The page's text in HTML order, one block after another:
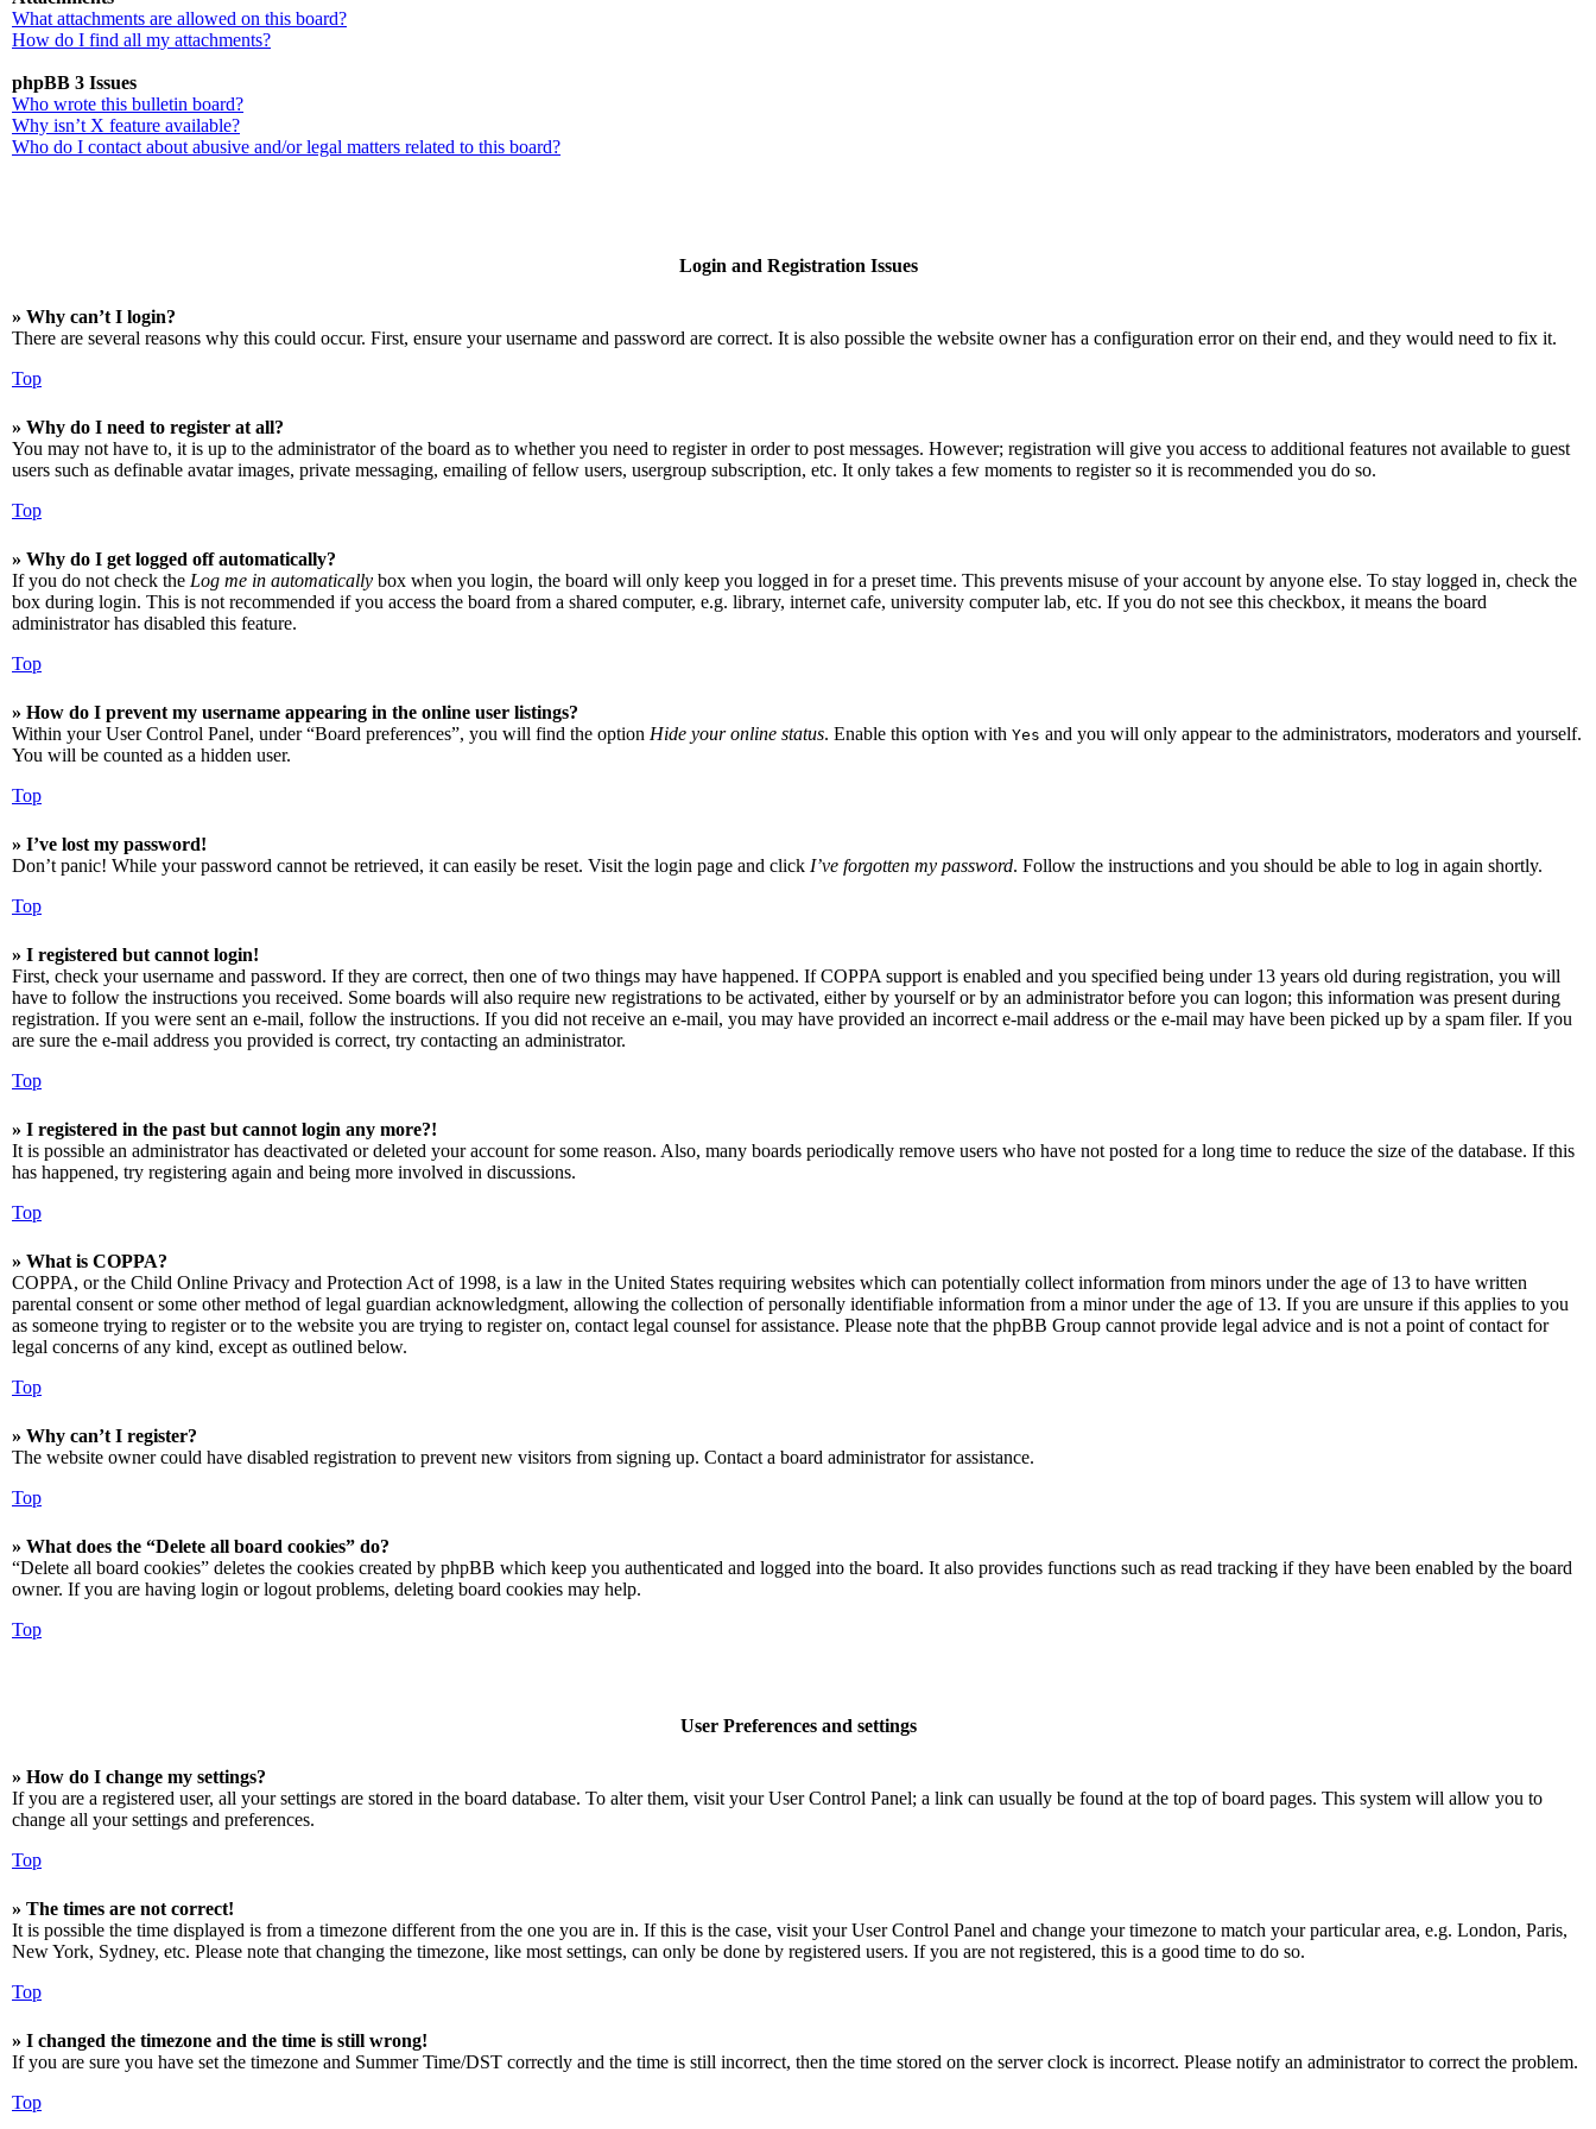
What attachments are allowed on this board?
How do I find all my attachments?
phpBB 3 Issues
Who wrote this bulletin board?
Why isn’t X feature available?
Who do I contact about abusive and/or legal matters related to this board?
Login and Registration Issues
» Why can’t I login?
There are several reasons why this could occur. First, ensure your username and password are correct. It is also possible the website owner has a configuration error on their end, and they would need to fix it.
Top
» Why do I need to register at all?
You may not have to, it is up to the administrator of the board as to whether you need to register in order to post messages. However; registration will give you access to additional features not available to guest
users such as definable avatar images, private messaging, emailing of fellow users, usergroup subscription, etc. It only takes a few moments to register so it is recommended you do so.
Top
» Why do I get logged off automatically?
If you do not check the Log me in automatically box when you login, the board will only keep you logged in for a preset time. This prevents misuse of your account by anyone else. To stay logged in, check the
box during login. This is not recommended if you access the board from a shared computer, e.g. library, internet cafe, university computer lab, etc. If you do not see this checkbox, it means the board
administrator has disabled this feature.
Top
» How do I prevent my username appearing in the online user listings?
Within your User Control Panel, under “Board preferences”, you will find the option Hide your online status. Enable this option with Yes and you will only appear to the administrators, moderators and yourself.
You will be counted as a hidden user.
Top
» I’ve lost my password!
Don’t panic! While your password cannot be retrieved, it can easily be reset. Visit the login page and click I’ve forgotten my password. Follow the instructions and you should be able to log in again shortly.
Top
» I registered but cannot login!
First, check your username and password. If they are correct, then one of two things may have happened. If COPPA support is enabled and you specified being under 13 years old during registration, you will
have to follow the instructions you received. Some boards will also require new registrations to be activated, either by yourself or by an administrator before you can logon; this information was present during
registration. If you were sent an e-mail, follow the instructions. If you did not receive an e-mail, you may have provided an incorrect e-mail address or the e-mail may have been picked up by a spam filer. If you
are sure the e-mail address you provided is correct, try contacting an administrator.
Top
» I registered in the past but cannot login any more?!
It is possible an administrator has deactivated or deleted your account for some reason. Also, many boards periodically remove users who have not posted for a long time to reduce the size of the database. If this
has happened, try registering again and being more involved in discussions.
Top
» What is COPPA?
COPPA, or the Child Online Privacy and Protection Act of 1998, is a law in the United States requiring websites which can potentially collect information from minors under the age of 13 to have written
parental consent or some other method of legal guardian acknowledgment, allowing the collection of personally identifiable information from a minor under the age of 13. If you are unsure if this applies to you
as someone trying to register or to the website you are trying to register on, contact legal counsel for assistance. Please note that the phpBB Group cannot provide legal advice and is not a point of contact for
legal concerns of any kind, except as outlined below.
Top
» Why can’t I register?
The website owner could have disabled registration to prevent new visitors from signing up. Contact a board administrator for assistance.
Top
» What does the “Delete all board cookies” do?
“Delete all board cookies” deletes the cookies created by phpBB which keep you authenticated and logged into the board. It also provides functions such as read tracking if they have been enabled by the board
owner. If you are having login or logout problems, deleting board cookies may help.
Top
User Preferences and settings
» How do I change my settings?
If you are a registered user, all your settings are stored in the board database. To alter them, visit your User Control Panel; a link can usually be found at the top of board pages. This system will allow you to
change all your settings and preferences.
Top
» The times are not correct!
It is possible the time displayed is from a timezone different from the one you are in. If this is the case, visit your User Control Panel and change your timezone to match your particular area, e.g. London, Paris,
New York, Sydney, etc. Please note that changing the timezone, like most settings, can only be done by registered users. If you are not registered, this is a good time to do so.
Top
» I changed the timezone and the time is still wrong!
If you are sure you have set the timezone and Summer Time/DST correctly and the time is still incorrect, then the time stored on the server clock is incorrect. Please notify an administrator to correct the problem.
Top